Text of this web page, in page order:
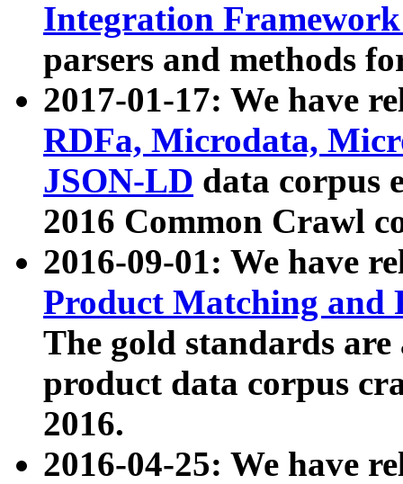
Integration
parsers and methods
2017-01-17: We have
RDFa, Microdata,
JSON-LD data corpus
2016 Common Crawl
2016-09-01: We have
Product Matching and
The gold standards
product data corpus
2016.
2016-04-25: We have